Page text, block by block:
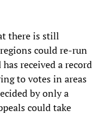
there is still
could re-run
received a record
to votes in areas
by only a
could take